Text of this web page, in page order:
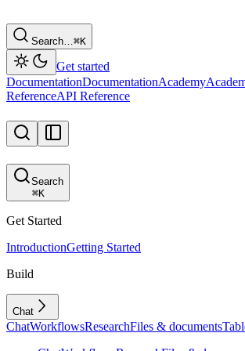
Search…⌘K
Get started
DocumentationDocumentationAcademy
ReferenceAPI Reference
Search
⌘K
Get Started
IntroductionGetting Started
Build
Chat
ChatWorkflowsResearchFiles & documents